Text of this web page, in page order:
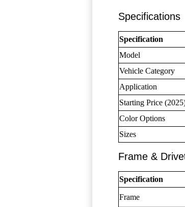
Specifications
Specification
Model
Vehicle Category
Application
Starting Price
Color Options
Sizes
Frame &
Specification
Frame